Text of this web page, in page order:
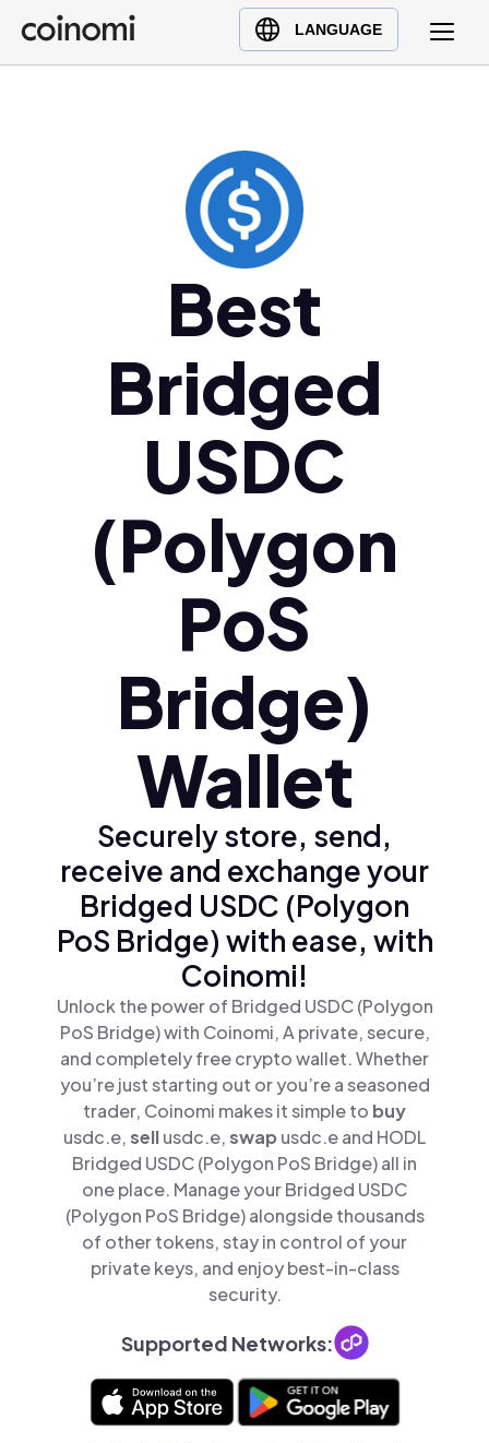
LANGUAGE
Buy Crypto
English (en)
Ελληνικά (el)
Best
Bridged
USDC
(Polygon
PoS
Bridge)
Wallet
Securely store, send,
receive and exchange your
Bridged USDC (Polygon
PoS Bridge) with ease, with
Coinomi!
Unlock the power of Bridged USDC (Polygon
PoS Bridge) with Coinomi, A private, secure,
and completely free crypto wallet. Whether
you’re just starting out or you’re a seasoned
trader, Coinomi makes it simple to buy
usdc.e,sellusdc.e,swap usdc.e and HODL
Bridged USDC (Polygon PoS Bridge) all in
one place. Manage your Bridged USDC
(Polygon PoS Bridge) alongside thousands
of other tokens, stay in control of your
private keys, and enjoy best-in-class
security.
Supported Networks: